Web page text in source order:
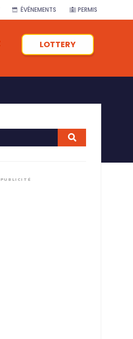
ÉVÉNEMENTS PERMIS
LOTTERY
PUBLICITÉ